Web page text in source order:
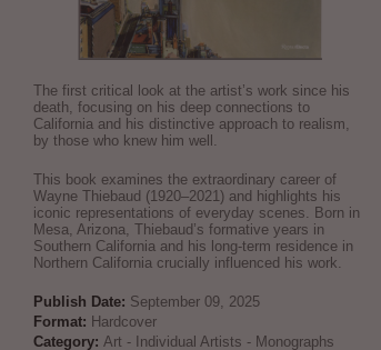
The first critical look at the artist’s work since his
death, focusing on his deep connections to
California and his distinctive approach to realism,
by those who knew him well.
This book examines the extraordinary career of
Wayne Thiebaud (1920–2021) and highlights his
iconic representations of everyday scenes. Born in
Mesa, Arizona, Thiebaud’s formative years in
Southern California and his long-term residence in
Northern California crucially influenced his work.
Publish Date: September 09, 2025
Format: Hardcover
Category: Art - Individual Artists - Monographs